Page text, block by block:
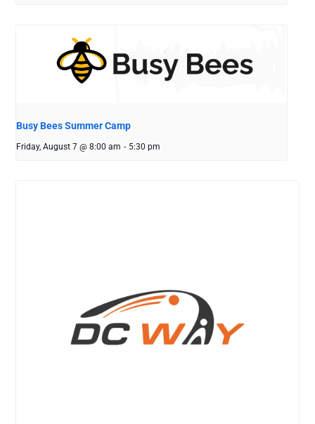
Busy Bees Summer Camp
Friday, August 7 @ 8:00 am - 5:30 pm